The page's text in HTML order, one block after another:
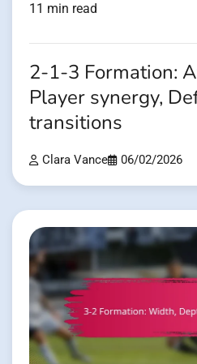
11 min read
2-1-3 Formation:
Player synergy,
transitions
Clara Vance 06/02/2026